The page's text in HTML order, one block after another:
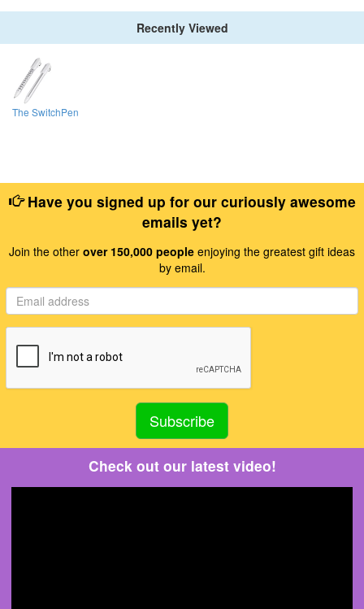
Recently Viewed
The SwitchPen
Have you signed up for our curiously awesome
emails yet?
Join the other over 150,000 people enjoying the greatest gift ideas
by email.
Check out our latest video!